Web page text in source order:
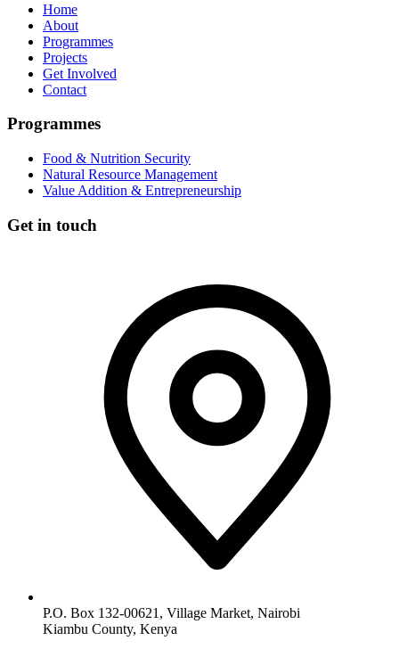
Home
About
Programmes
Projects
Get Involved
Contact
Programmes
Food & Nutrition Security
Natural Resource Management
Value Addition & Entrepreneurship
Get in touch
P.O. Box 132-00621, Village Market, Nairobi
Kiambu County, Kenya